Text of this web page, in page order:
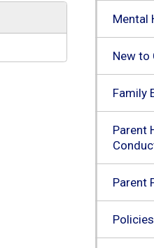
Mental
New to
Family
Parent
Parent